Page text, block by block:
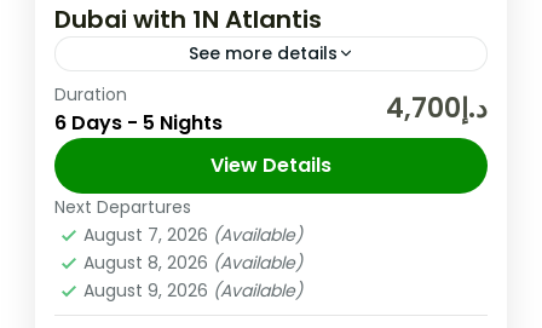
Dubai with 1N Atlantis
See more details
In the United Arab Emirates, the City and
Emirate of Dubai is Well-known for Its
Upscale Shopping, Cutting-edge Buildings,
and Vibrant Entertainment. The 830m-tall
Burj...
Dubai,UAE
Easy
2 People
Duration
6 Days - 5 Nights د.إ4,700
View Details
Next Departures
August 7, 2026 (Available)
August 8, 2026 (Available)
August 9, 2026 (Available)